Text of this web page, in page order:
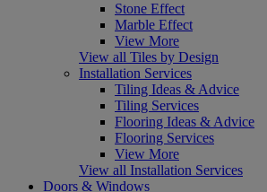
Stone Effect
Marble Effect
View More
View all Tiles by Design
Installation Services
Tiling Ideas & Advice
Tiling Services
Flooring Ideas & Advice
Flooring Services
View More
View all Installation Services
Doors & Windows